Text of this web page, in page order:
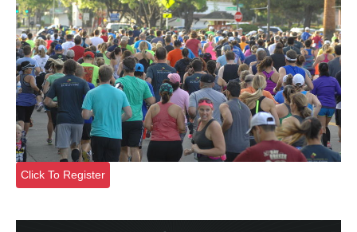
Click To Register